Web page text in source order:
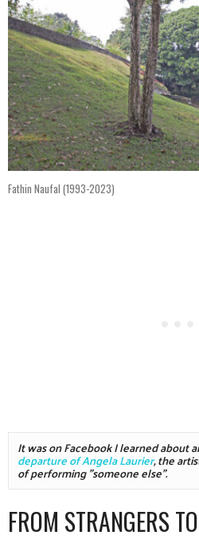
Fathin Naufal (1993-2023)
departure of Angela Laurier, the
of performing "someone else".
FROM STRANGERS